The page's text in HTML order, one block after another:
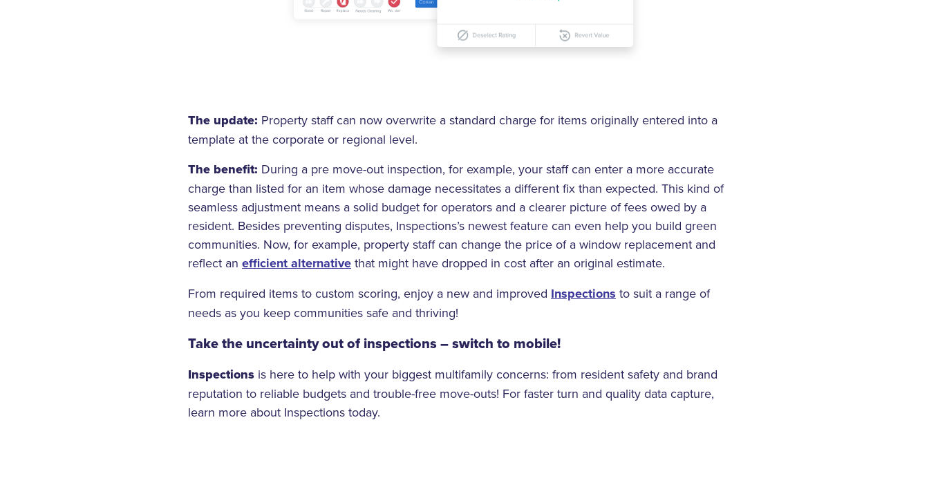
The update: Property staff can now overwrite a standard charge for items originally entered into a
template at the corporate or regional level.
The benefit: During a pre move-out inspection, for example, your staff can enter a more accurate
charge than listed for an item whose damage necessitates a different fix than expected. This kind of
seamless adjustment means a solid budget for operators and a clearer picture of fees owed by a
resident. Besides preventing disputes, Inspections’s newest feature can even help you build green
communities. Now, for example, property staff can change the price of a window replacement and
reflect an efficient alternative that might have dropped in cost after an original estimate.
From required items to custom scoring, enjoy a new and improved Inspections to suit a range of
needs as you keep communities safe and thriving!
Take the uncertainty out of inspections – switch to mobile!
Inspections is here to help with your biggest multifamily concerns: from resident safety and brand
reputation to reliable budgets and trouble-free move-outs! For faster turn and quality data capture,
learn more about Inspections today.